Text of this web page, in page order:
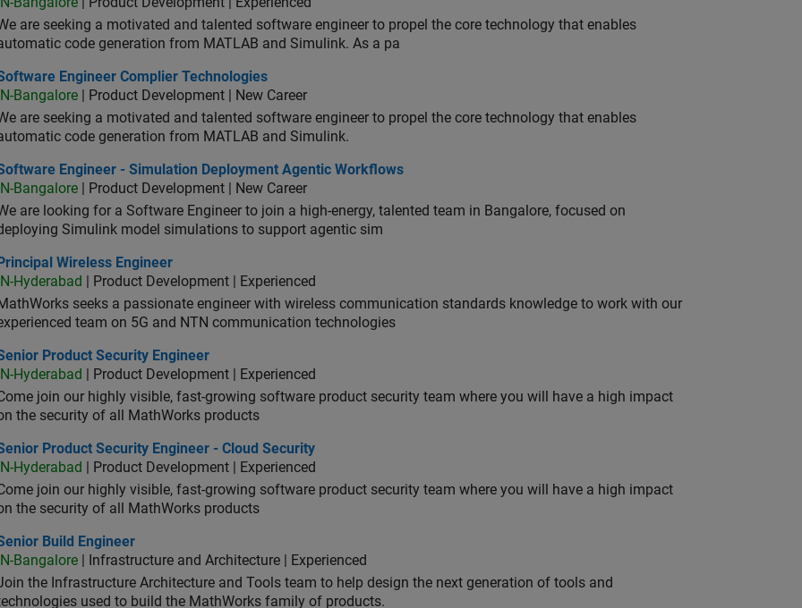
are seeking a motivated and talented software engineer to propel the core technology that enables
code generation from MATLAB and Simulink. As a pa
Engineer Complier Technologies
Engineer Complier Technologies
IN-Bangalore | Product Development | New Career
are seeking a motivated and talented software engineer to propel the core technology that enables
code generation from MATLAB and Simulink.
Engineer - Simulation Deployment Agentic Workflows
Engineer - Simulation Deployment Agentic Workflows
IN-Bangalore | Product Development | New Career
are looking for a Software Engineer to join a high-energy, talented team in Bangalore, focused on
Simulink model simulations to support agentic sim
Wireless Engineer
Principal Wireless Engineer
IN-Hyderabad
| Product Development | Experienced
seeks a passionate engineer with wireless communication standards knowledge to work with our
team on 5G and NTN communication technologies
Product Security Engineer
Product Security Engineer
IN-Hyderabad
| Product Development | Experienced
join our highly visible, fast-growing software product security team where you will have a high impact
the security of all MathWorks products
Product Security Engineer - Cloud Security
Product Security Engineer - Cloud Security
IN-Hyderabad
| Product Development | Experienced
join our highly visible, fast-growing software product security team where you will have a high impact
the security of all MathWorks products
Build Engineer
Build Engineer
IN-Bangalore | Infrastructure and Architecture | Experienced
the Infrastructure Architecture and Tools team to help design the next generation of tools and
used to build the MathWorks family of products.